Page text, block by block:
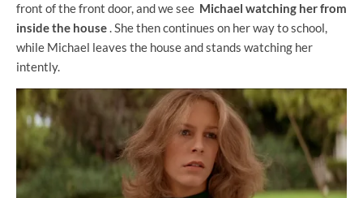
front of the front door, and we see Michael watching her from
inside the house. She then continues on her way to school,
while Michael leaves the house and stands watching her
intently.